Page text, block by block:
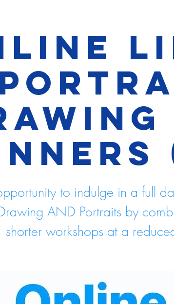
to indulge in a full
AND Portraits by
shorter workshops at a